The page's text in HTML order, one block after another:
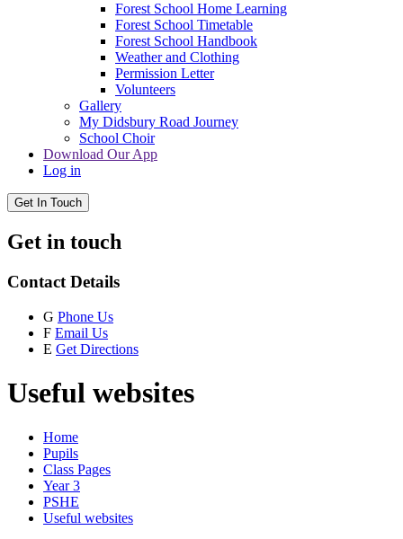
Forest School Home Learning
Forest School Timetable
Forest School Handbook
Weather and Clothing
Permission Letter
Volunteers
Gallery
My Didsbury Road Journey
School Choir
Download Our App
Log in
Get In Touch
Get in touch
Contact Details
G Phone Us
F Email Us
E Get Directions
Useful websites
Home
Pupils
Class Pages
Year 3
PSHE
Useful websites